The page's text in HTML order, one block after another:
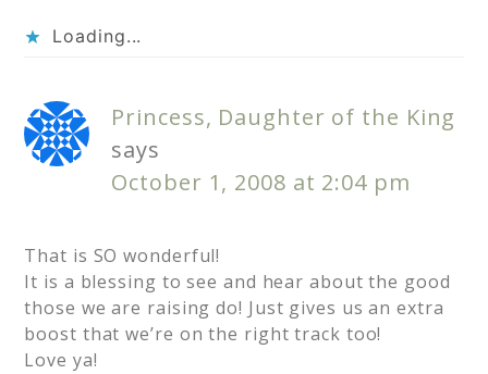
Loading...
Princess, Daughter of the King
says
October 1, 2008 at 2:04 pm
That is SO wonderful!
It is a blessing to see and hear about the good
those we are raising do! Just gives us an extra
boost that we’re on the right track too!
Love ya!